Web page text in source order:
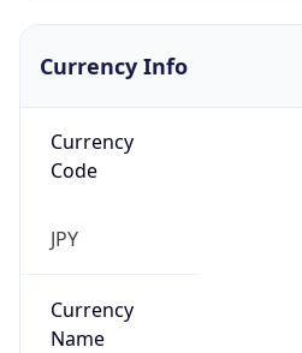
Currency Info
Currency
Code
JPY
Currency
Name